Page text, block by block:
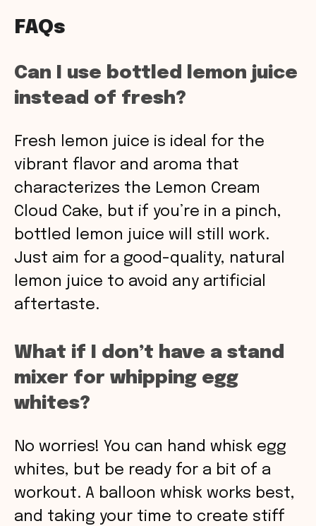
FAQs
Can I use bottled lemon juice
instead of fresh?
Fresh lemon juice is ideal for the
vibrant flavor and aroma that
characterizes the Lemon Cream
Cloud Cake, but if you’re in a pinch,
bottled lemon juice will still work.
Just aim for a good-quality, natural
lemon juice to avoid any artificial
aftertaste.
What if I don’t have a stand
mixer for whipping egg
whites?
No worries! You can hand whisk egg
whites, but be ready for a bit of a
workout. A balloon whisk works best,
and taking your time to create stiff